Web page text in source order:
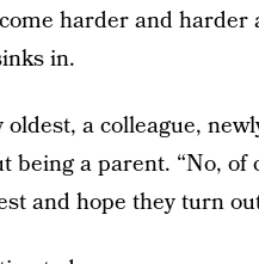
harder and harder
in.
a colleague,
a parent. “No, of
and hope they turn